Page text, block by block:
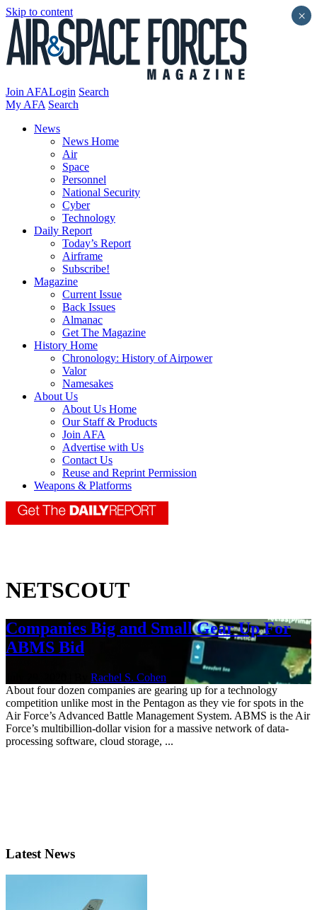
Skip to content
Join AFALogin Search
My AFA Search
News
News Home
Air
Space
Personnel
National Security
Cyber
Technology
Daily Report
Today’s Report
Airframe
Subscribe!
Magazine
Current Issue
Back Issues
Almanac
Get The Magazine
History Home
Chronology: History of Airpower
Valor
Namesakes
About Us
About Us Home
Our Staff & Products
Join AFA
Advertise with Us
Contact Us
Reuse and Reprint Permission
Weapons & Platforms
NETSCOUT
Companies Big and Small Gear Up For
ABMS Bid
Rachel S. Cohen
About four dozen companies are gearing up for a technology
competition unlike most in the Pentagon as they vie for spots in the
Air Force’s Advanced Battle Management System. ABMS is the Air
Force’s multibillion-dollar vision for a massive network of data-
processing software, cloud storage, ...
Latest News
×